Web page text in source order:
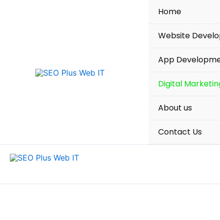
Home
Website
App
Digital
About us
Contact Us